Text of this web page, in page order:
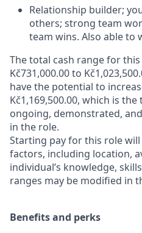
Relationship builder;
others; strong team
team wins. Also able to
The total cash range for
Kč731,000.00 to
have the potential to
Kč1,169,500.00, which is
ongoing, demonstrated,
in the role.
Starting pay for this role
factors, including location,
individual’s knowledge,
ranges may be modified in
Benefits and perks